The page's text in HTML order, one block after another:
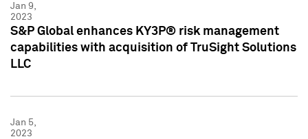
Jan 9,
2023
S&P Global enhances KY3P® risk management
capabilities with acquisition of TruSight Solutions
LLC
Jan 5,
2023